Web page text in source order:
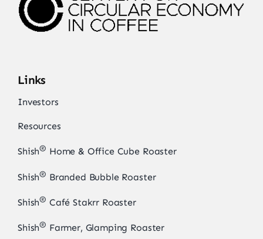
Links
Investors
Resources
Shish® Home & Office Cube Roaster
Shish® Branded Bubble Roaster
Shish® Café Stakrr Roaster
Shish® Farmer, Glamping Roaster